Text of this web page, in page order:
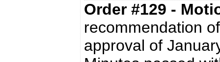
Order #129 -
recommendation
approval of